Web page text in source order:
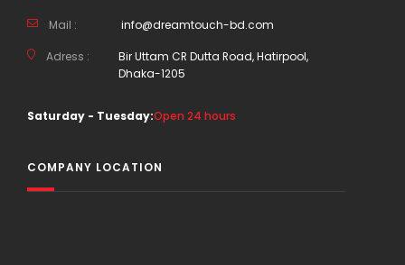
Mail : info@dreamtouch-bd.com
Adress :
Bir Uttam CR Dutta Road, Hatirpool,
Dhaka-1205
Saturday - Tuesday:Open 24 hours
COMPANY LOCATION